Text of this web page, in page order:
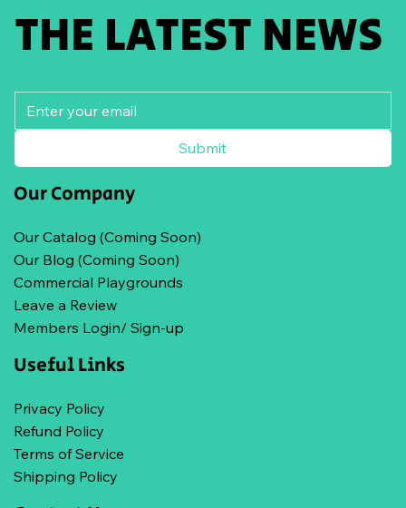
THE LATEST NEWS
Submit
Our Company
Our Catalog (Coming Soon)
Our Blog (Coming Soon)
Commercial Playgrounds
Leave a Review
Members Login/ Sign-up
Useful Links
Privacy Policy
Refund Policy
Terms of Service
Shipping Policy